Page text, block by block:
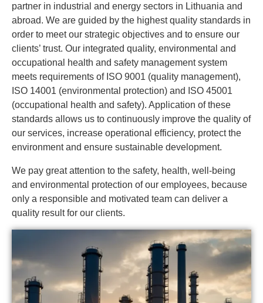
partner in industrial and energy sectors in Lithuania and
abroad. We are guided by the highest quality standards in
order to meet our strategic objectives and to ensure our
clients’ trust. Our integrated quality, environmental and
occupational health and safety management system
meets requirements of ISO 9001 (quality management),
ISO 14001 (environmental protection) and ISO 45001
(occupational health and safety). Application of these
standards allows us to continuously improve the quality of
our services, increase operational efficiency, protect the
environment and ensure sustainable development.
We pay great attention to the safety, health, well-being
and environmental protection of our employees, because
only a responsible and motivated team can deliver a
quality result for our clients.